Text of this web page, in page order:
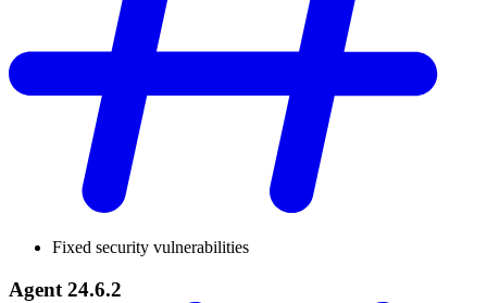
Fixed security vulnerabilities
Agent 24.6.2